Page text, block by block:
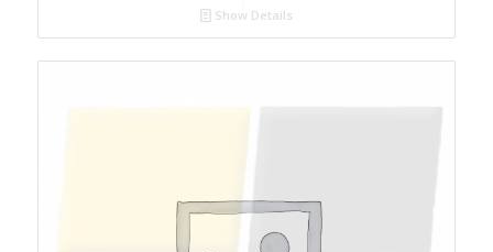
Show Details